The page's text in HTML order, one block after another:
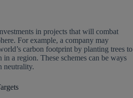
in projects that will combat
For example, a company may
carbon footprint by planting trees to
in a region. These schemes can be ways
neutrality.